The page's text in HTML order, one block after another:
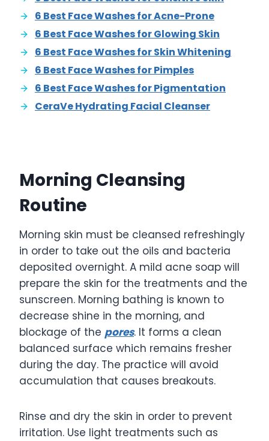
6 Best Face Washes for Acne-Prone
6 Best Face Washes for Glowing Skin
6 Best Face Washes for Skin Whitening
6 Best Face Washes for Pimples
6 Best Face Washes for Pigmentation
CeraVe Hydrating Facial Cleanser
Morning Cleansing
Routine
Morning skin must be cleansed refreshingly
in order to take out the oils and bacteria
deposited overnight. A mild acne soap will
prepare the skin for the treatments and the
sunscreen. Morning bathing is known to
decrease shine in the morning, and
blockage of the pores. It forms a clean
balanced surface which remains fresher
during the day. The practice will avoid
accumulation that causes breakouts.
Rinse and dry the skin in order to prevent
irritation. Use light treatments such as